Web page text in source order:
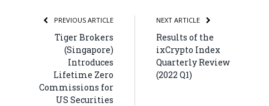
PREVIOUS ARTICLE
Tiger Brokers
(Singapore)
Introduces
Lifetime Zero
Commissions for
US Securities
NEXT ARTICLE
Results of the
ixCrypto Index
Quarterly Review
(2022 Q1)